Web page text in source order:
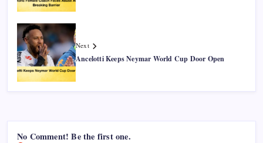
Next
Ancelotti Keeps Neymar World Cup Door Open
No Comment! Be the first one.